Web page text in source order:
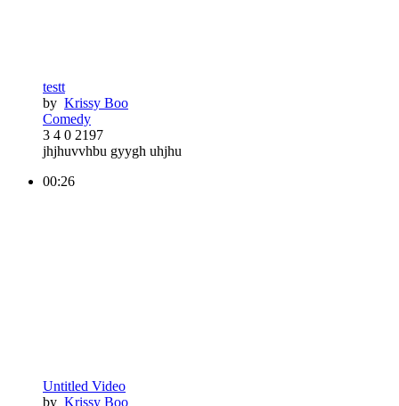
testt
by Krissy Boo
Comedy
3 4 0 2197
jhjhuvvhbu gyygh uhjhu
00:26
Untitled Video
by Krissy Boo